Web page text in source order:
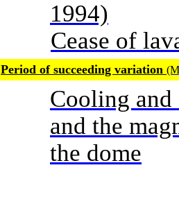
1994)
Cease of
Period of succeeding variation
Cooling
and the
the dome